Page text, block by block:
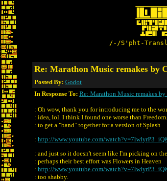
/-/S'pht-
Re: Marathon Music remakes by
Posted By: Godot
In Response To: Re: Marathon Music remakes by
: Oh wow, thank you for introducing me to the
: idea, lol. I think I found one worse than
: to get a "band" together for a version of Splash
: http://www.youtube.com/
: and just so it doesn't seem like I'm picking on
: perhaps their best effort was Flowers in Heaven
: http://www.youtube.com/
: too shabby.